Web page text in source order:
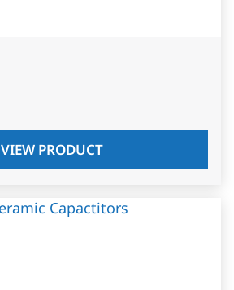
VIEW PRODUCT